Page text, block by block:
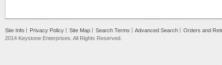
Site Info Privacy Policy Site Map Search Terms Advanced Search
Orders and
2014 Keystone Enterprises. All Rights Reserved.